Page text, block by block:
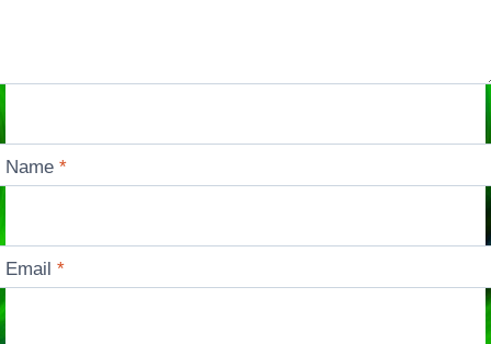
Name*
Email*